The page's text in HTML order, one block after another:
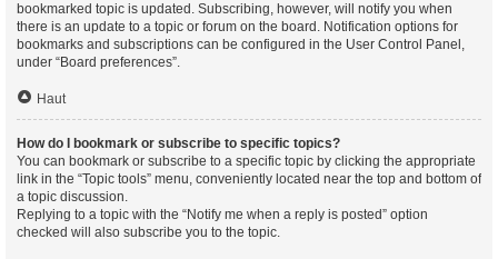
bookmarked topic is updated. Subscribing, however, will notify you when
there is an update to a topic or forum on the board. Notification options for
bookmarks and subscriptions can be configured in the User Control Panel,
under “Board preferences”.
Haut
How do I bookmark or subscribe to specific topics?
You can bookmark or subscribe to a specific topic by clicking the appropriate
link in the “Topic tools” menu, conveniently located near the top and bottom of
a topic discussion.
Replying to a topic with the “Notify me when a reply is posted” option
checked will also subscribe you to the topic.